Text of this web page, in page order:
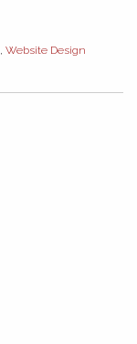
, Website Design